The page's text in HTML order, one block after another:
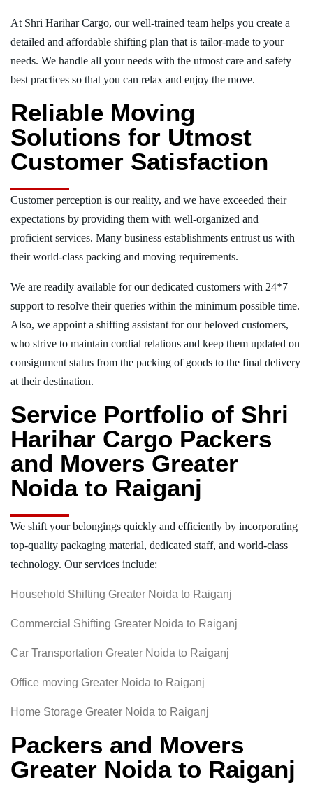
At Shri Harihar Cargo, our well-trained team helps you create a
detailed and affordable shifting plan that is tailor-made to your
needs. We handle all your needs with the utmost care and safety
best practices so that you can relax and enjoy the move.
Reliable Moving
Solutions for Utmost
Customer Satisfaction
Customer perception is our reality, and we have exceeded their
expectations by providing them with well-organized and
proficient services. Many business establishments entrust us with
their world-class packing and moving requirements.
We are readily available for our dedicated customers with 24*7
support to resolve their queries within the minimum possible time.
Also, we appoint a shifting assistant for our beloved customers,
who strive to maintain cordial relations and keep them updated on
consignment status from the packing of goods to the final delivery
at their destination.
Service Portfolio of Shri
Harihar Cargo Packers
and Movers Greater
Noida to Raiganj
We shift your belongings quickly and efficiently by incorporating
top-quality packaging material, dedicated staff, and world-class
technology. Our services include:
Household Shifting Greater Noida to Raiganj
Commercial Shifting Greater Noida to Raiganj
Car Transportation Greater Noida to Raiganj
Office moving Greater Noida to Raiganj
Home Storage Greater Noida to Raiganj
Packers and Movers
Greater Noida to Raiganj